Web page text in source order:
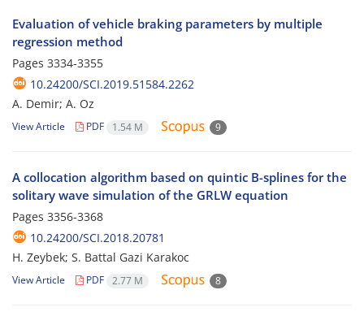
Evaluation of vehicle braking parameters by multiple
regression method
Pages 3334-3355
10.24200/SCI.2019.51584.2262
A. Demir; A. Oz
View Article PDF 1.54 M 9
A collocation algorithm based on quintic B-splines for the
solitary wave simulation of the GRLW equation
Pages 3356-3368
10.24200/SCI.2018.20781
H. Zeybek; S. Battal Gazi Karakoc
View Article PDF 2.77 M 8